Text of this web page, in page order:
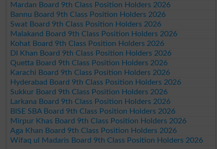
Mardan Board 9th Class Position Holders 2026
Bannu Board 9th Class Position Holders 2026
Swat Board 9th Class Position Holders 2026
Malakand Board 9th Class Position Holders 2026
Kohat Board 9th Class Position Holders 2026
DI Khan Board 9th Class Position Holders 2026
Quetta Board 9th Class Position Holders 2026
Karachi Board 9th Class Position Holders 2026
Hyderabad Board 9th Class Position Holders 2026
Sukkur Board 9th Class Position Holders 2026
Larkana Board 9th Class Position Holders 2026
BISE SBA Board 9th Class Position Holders 2026
Mirpur Khas Board 9th Class Position Holders 2026
Aga Khan Board 9th Class Position Holders 2026
Wifaq ul Madaris Board 9th Class Position Holders 2026